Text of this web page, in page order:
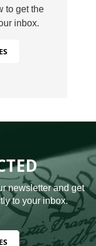
to get the
inbox.
newsletter and get
to your inbox.